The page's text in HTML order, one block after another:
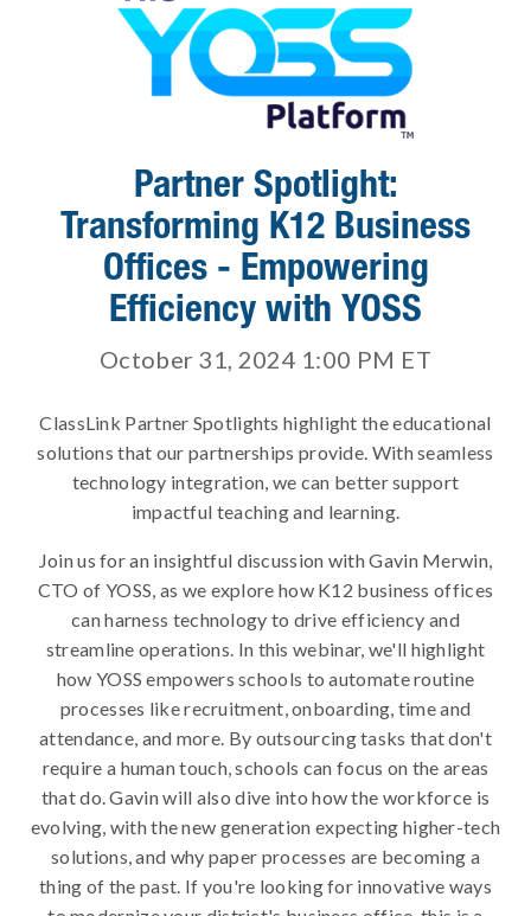
Partner Spotlight:
Transforming K12 Business
Offices - Empowering
Efficiency with YOSS
October 31, 2024 1:00 PM ET
ClassLink Partner Spotlights highlight the educational
solutions that our partnerships provide. With seamless
technology integration, we can better support
impactful teaching and learning.
Join us for an insightful discussion with Gavin Merwin,
CTO of YOSS, as we explore how K12 business offices
can harness technology to drive efficiency and
streamline operations. In this webinar, we'll highlight
how YOSS empowers schools to automate routine
processes like recruitment, onboarding, time and
attendance, and more. By outsourcing tasks that don't
require a human touch, schools can focus on the areas
that do. Gavin will also dive into how the workforce is
evolving, with the new generation expecting higher-tech
solutions, and why paper processes are becoming a
thing of the past. If you're looking for innovative ways